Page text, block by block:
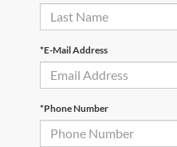
*E-Mail Address
*Phone Number